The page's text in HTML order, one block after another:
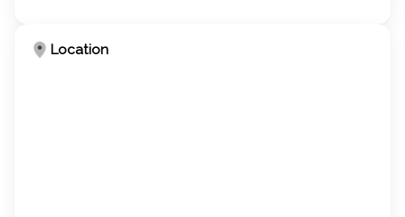
Location